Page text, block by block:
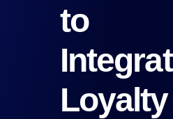
to
Loyalty